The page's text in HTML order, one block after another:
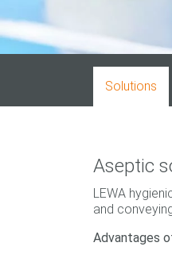
Solutions
Aseptic
LEWA
and
Advantages